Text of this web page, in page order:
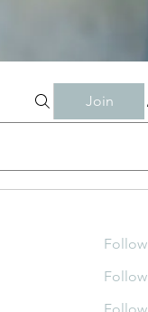
Join
Follow
Follow